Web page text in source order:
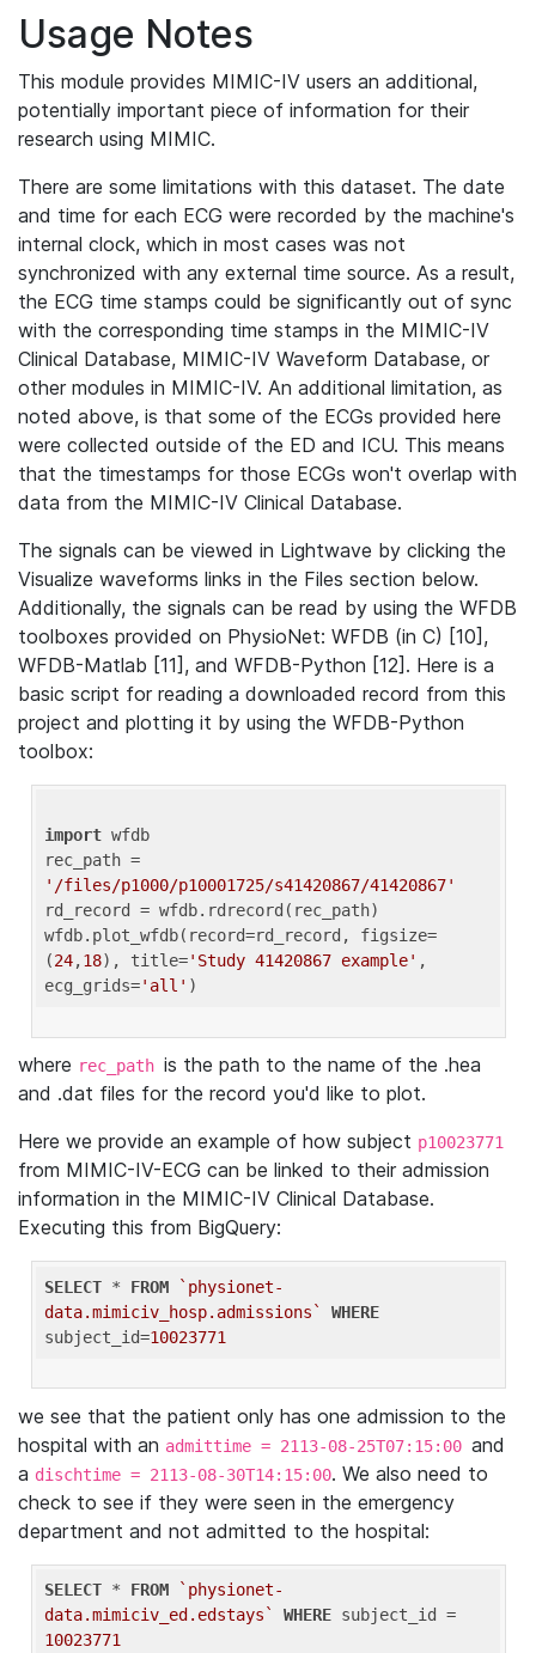
Usage Notes
This module provides MIMIC-IV users an additional,
potentially important piece of information for their
research using MIMIC.
There are some limitations with this dataset. The date
and time for each ECG were recorded by the machine's
internal clock, which in most cases was not
synchronized with any external time source. As a result,
the ECG time stamps could be significantly out of sync
with the corresponding time stamps in the MIMIC-IV
Clinical Database, MIMIC-IV Waveform Database, or
other modules in MIMIC-IV. An additional limitation, as
noted above, is that some of the ECGs provided here
were collected outside of the ED and ICU. This means
that the timestamps for those ECGs won't overlap with
data from the MIMIC-IV Clinical Database.
The signals can be viewed in Lightwave by clicking the
Visualize waveforms links in the Files section below.
Additionally, the signals can be read by using the WFDB
toolboxes provided on PhysioNet: WFDB (in C) [10],
WFDB-Matlab [11], and WFDB-Python [12]. Here is a
basic script for reading a downloaded record from this
project and plotting it by using the WFDB-Python
toolbox:
import wfdb
'/files/p1000/p10001725/s41420867/41420867'
rd_record = wfdb.rdrecord(rec_path)
wfdb.plot_wfdb(record=rd_record, figsize=
(24,18), title='Study 41420867 example' ,
ecg_grids='all'
where rec_path is the path to the name of the .hea
and .dat files for the record you'd like to plot.
Here we provide an example of how subject p10023771
from MIMIC-IV-ECG can be linked to their admission
information in the MIMIC-IV Clinical Database.
Executing this from BigQuery:
SELECT * FROM
`physionet-
data.mimiciv_hosp.admissions`
WHERE
subject_id=10023771
we see that the patient only has one admission to the
hospital with an admittime = 2113-08-25T07:15:00 and
a dischtime = 2113-08-30T14:15:00. We also need to
check to see if they were seen in the emergency
department and not admitted to the hospital:
SELECT * FROM
`physionet-
data.mimiciv_ed.edstays`
WHERE
10023771